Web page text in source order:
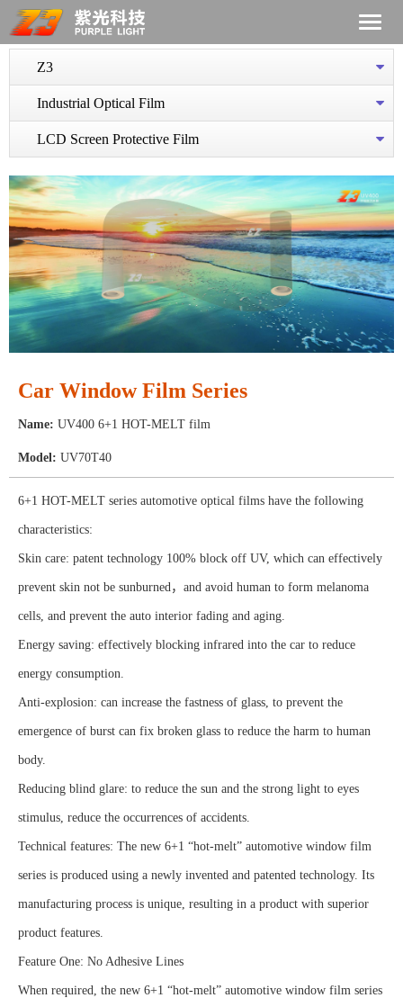
Z3
Industrial Optical Film
LCD Screen Protective Film
Car Window Film Series
Name: UV400 6+1 HOT-MELT film
Model: UV70T40
6+1 HOT-MELT series automotive optical films have the following
characteristics:
Skin care: patent technology 100% block off UV, which can effectively
prevent skin not be sunburned，and avoid human to form melanoma
cells, and prevent the auto interior fading and aging.
Energy saving: effectively blocking infrared into the car to reduce
energy consumption.
Anti-explosion: can increase the fastness of glass, to prevent the
emergence of burst can fix broken glass to reduce the harm to human
body.
Reducing blind glare: to reduce the sun and the strong light to eyes
stimulus, reduce the occurrences of accidents.
Technical features: The new 6+1 “hot-melt” automotive window film
series is produced using a newly invented and patented technology. Its
manufacturing process is unique, resulting in a product with superior
product features.
Feature One: No Adhesive Lines
When required, the new 6+1 “hot-melt” automotive window film series